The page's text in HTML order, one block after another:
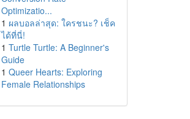
Optimizatio...
1 ผลบอลล่าสุด: ใครชนะ? เช็ค
ได้ที่นี่!
1 Turtle Turtle: A Beginner's
Guide
1 Queer Hearts: Exploring
Female Relationships